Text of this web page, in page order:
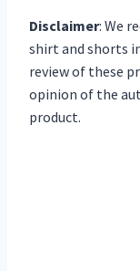
Disclaimer: We
shirt and shorts
review of these
opinion of the
product.